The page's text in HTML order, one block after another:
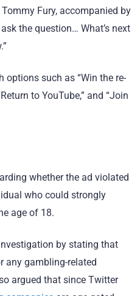
Fury, accompanied by
the question… What’s next
such as “Win the re-
to YouTube,” and “Join
whether the ad violated
who could strongly
age of 18.
by stating that
any gambling-related
argued that since Twitter